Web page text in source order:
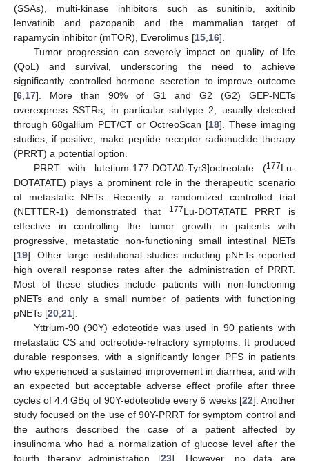
(SSAs), multi-kinase inhibitors such as sunitinib, axitinib
lenvatinib and pazopanib and the mammalian target of
rapamycin inhibitor (mTOR), Everolimus [15 16].
Tumor progression can severely impact on quality of life
(QoL) and survival, underscoring the need to achieve
significantly controlled hormone secretion to improve outcome
[6 17]. More than 90% of G1 and G2 (G2) GEP-NETs
overexpress SSTRs, in particular subtype 2, usually detected
through 68gallium PET/CT or OctreoScan [18]. These imaging
studies, if positive, make peptide receptor radionuclide therapy
(PRRT) a potential option.
PRRT with lutetium-177-DOTA0-Tyr3]octreotate (177Lu-
DOTATATE) plays a prominent role in the therapeutic scenario
of metastatic NETs. Recently a randomized controlled trial
(NETTER-1) demonstrated that
177Lu-DOTATATE PRRT is
effective in controlling the tumor growth in patients with
progressive, metastatic non-functioning small intestinal NETs
[19]. Other large institutional studies including pNETs reported
high overall response rates after the administration of PRRT.
Most of these studies include patients with non-functioning
pNETs and only a small number of patients with functioning
pNETs [20 21].
Yttrium-90 (90Y) edoteotide was used in 90 patients with
metastatic CS and octreotide-refractory symptoms. It produced
durable responses, with a significantly longer PFS in patients
who experienced a sustained improvement in diarrhea, and with
an expected but acceptable adverse effect profile after three
cycles of 4.4 GBq of 90Y-edoteotide every 6 weeks [22]. Another
study focused on the use of 90Y-PRRT for symptom control and
the authors described the case of a patient affected by
insulinoma who had a normalization of glucose level after the
fourth therapy administration [23]. However, no data are